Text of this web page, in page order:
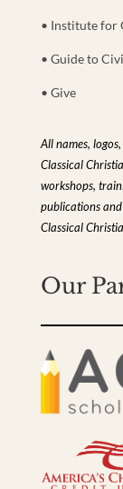
• Institute for
• Guide to
• Give
All names,
Classical
workshops,
publications
Classical
Our